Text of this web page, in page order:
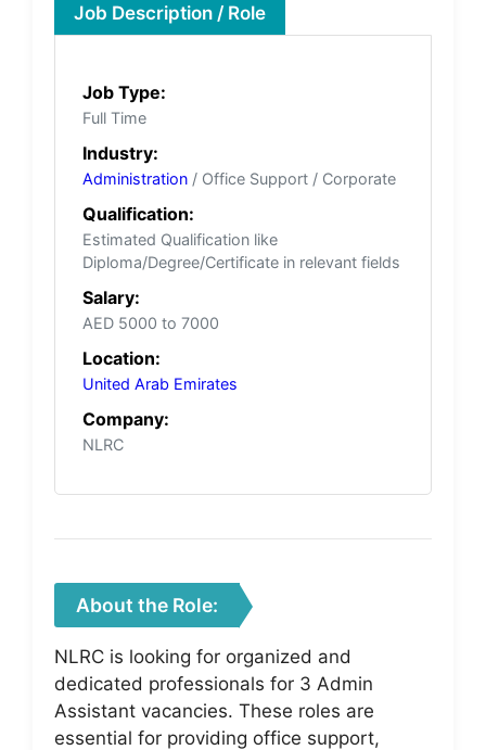
Job Description / Role
Job Type:
Full Time
Industry:
Administration / Office Support / Corporate
Qualification:
Estimated Qualification like
Diploma/Degree/Certificate in relevant fields
Salary:
AED 5000 to 7000
Location:
United Arab Emirates
Company:
NLRC
About the Role:
NLRC is looking for organized and
dedicated professionals for 3 Admin
Assistant vacancies. These roles are
essential for providing office support,